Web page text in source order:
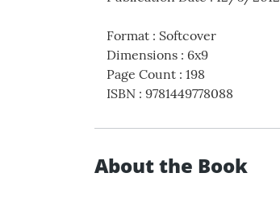
Format : Softcover
Dimensions : 6x9
Page Count : 198
ISBN : 9781449778088
About the Book